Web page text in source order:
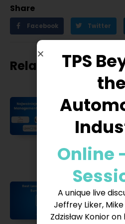
Share
Facebook Twitter
Related posts
Lean
2027
Business &
Best
Europe
Business &
TPS
the
Online
A unique live
Jeffrey Liker,
Zdzisław Konior